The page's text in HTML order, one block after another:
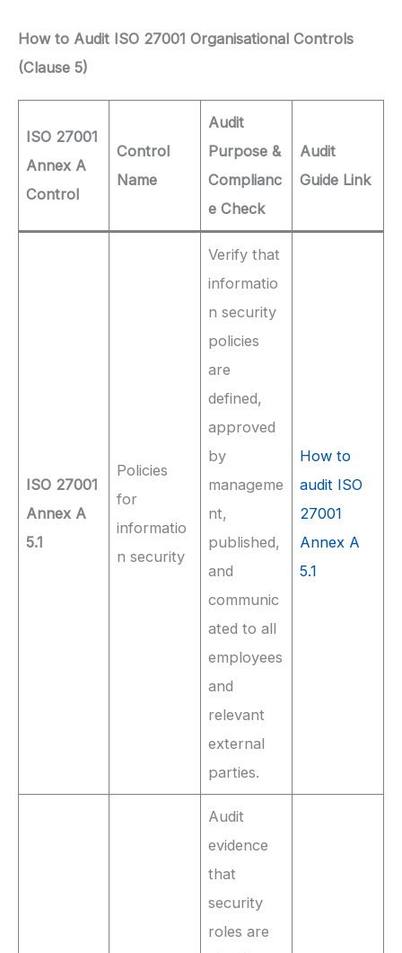
How to Audit ISO 27001 Organisational Controls
(Clause 5)
ISO 27001
Annex A
Control
Control
Name
Audit
Purpose &
Complianc
e Check
Audit
Guide Link
ISO 27001
Annex A
5.1
Policies
for
informatio
n security
Verify that
informatio
n security
policies
are
defined,
approved
by
manageme
nt,
published,
and
communic
ated to all
employees
and
relevant
external
parties.
How to
audit ISO
27001
Annex A
5.1
Audit
evidence
that
security
roles are